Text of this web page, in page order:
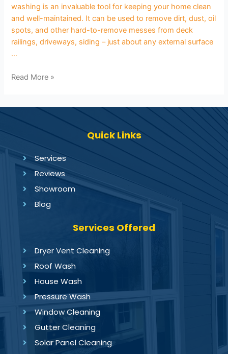
washing is an invaluable tool for keeping your home clean
and well-maintained. It can be used to remove dirt, dust, oil
spots, and other hard-to-remove messes from deck
railings, driveways, siding – just about any external surface
…
Read More »
Quick Links
Services
Reviews
Showroom
Blog
Services Offered
Dryer Vent Cleaning
Roof Wash
House Wash
Pressure Wash
Window Cleaning
Gutter Cleaning
Solar Panel Cleaning